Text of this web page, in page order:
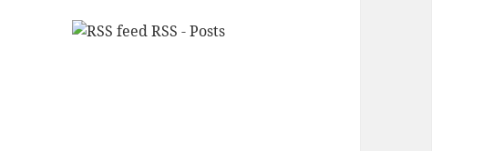
RSS - Posts